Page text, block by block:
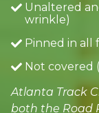
Unaltered
wrinkle)
Pinned in all
Not covered
Atlanta Track
both the Road